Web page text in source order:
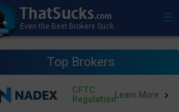
Top Brokers
CFTC
Regulation